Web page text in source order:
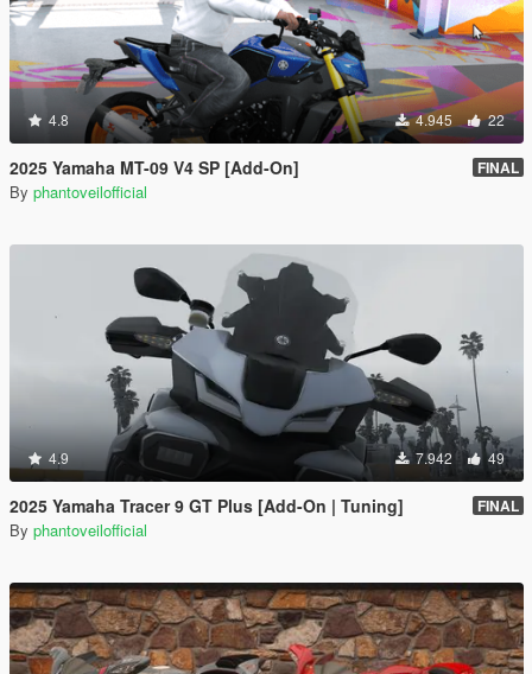
4.8 4.945 22
2025 Yamaha MT-09 V4 SP [Add-On] FINAL
By phantoveilofficial
4.9 7.942 49
2025 Yamaha Tracer 9 GT Plus [Add-On | Tuning] FINAL
By phantoveilofficial